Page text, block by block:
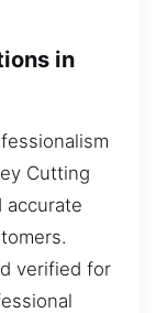
in
Cutting
accurate
verified for